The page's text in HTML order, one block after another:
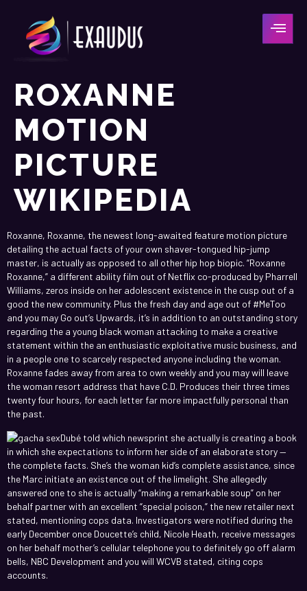
ROXANNE
MOTION
PICTURE
WIKIPEDIA
Roxanne, Roxanne, the newest long-awaited feature motion picture
detailing the actual facts of your own shaver-tongued hip-jump
master, is actually as opposed to all other hip hop biopic. “Roxanne
Roxanne,” a different ability film out of Netflix co-produced by Pharrell
Williams, zeros inside on her adolescent existence in the cusp out of a
good the new community. Plus the fresh day and age out of #MeToo
and you may Go out’s Upwards, it’s in addition to an outstanding story
regarding the a young black woman attacking to make a creative
statement within the an enthusiastic exploitative music business, and
in a people one to scarcely respected anyone including the woman.
Roxanne fades away from area to own weekly and you may will leave
the woman resort address that have C.D. Produces their three times
twenty four hours, for each letter far more impactfully personal than
the past.
Dubé told which newsprint she actually is creating a book
in which she expectations to inform her side of an elaborate story —
the complete facts. She’s the woman kid’s complete assistance, since
the Marc initiate an existence out of the limelight. She allegedly
answered one to she is actually “making a remarkable soup” on her
behalf partner with an excellent “special poison,” the new retailer next
stated, mentioning cops data. Investigators were notified during the
early December once Doucette’s child, Nicole Heath, receive messages
on her behalf mother’s cellular telephone you to definitely go off alarm
bells, NBC Development and you will WCVB stated, citing cops
accounts.